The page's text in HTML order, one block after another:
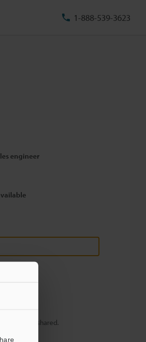
1-888-539-3623
engineer
never be shared.